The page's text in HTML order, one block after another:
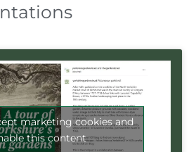
marketing cookies and
this content